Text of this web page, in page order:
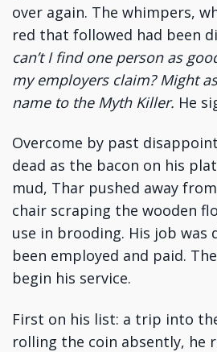
over again. The whimpers,
red that followed had been
can’t I find one person as
my employers claim? Might
name to the Myth Killer. He
Overcome by past
dead as the bacon on his
mud, Thar pushed away
chair scraping the wooden
use in brooding. His job was
been employed and paid.
begin his service.
First on his list: a trip into
rolling the coin absently, he